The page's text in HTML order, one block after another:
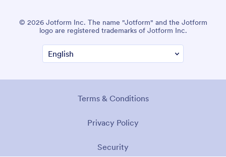
© 2026 Jotform Inc. The name "Jotform" and the Jotform
logo are registered trademarks of Jotform Inc.
Terms & Conditions
Privacy Policy
Security